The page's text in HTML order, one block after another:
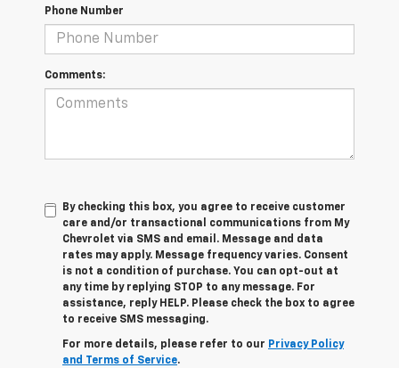
Phone Number
Comments:
By checking this box, you agree to receive customer
care and/or transactional communications from My
Chevrolet via SMS and email. Message and data
rates may apply. Message frequency varies. Consent
is not a condition of purchase. You can opt-out at
any time by replying STOP to any message. For
assistance, reply HELP. Please check the box to agree
to receive SMS messaging.
For more details, please refer to our Privacy Policy
and Terms of Service.